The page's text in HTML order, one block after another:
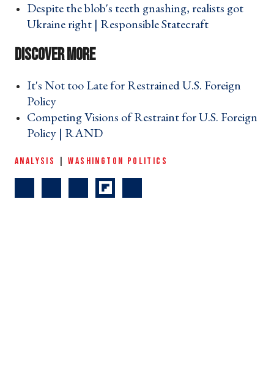
Despite the blob's teeth gnashing, realists got
Ukraine right | Responsible Statecraft ›
It's Not too Late for Restrained U.S. Foreign
Policy ›
Competing Visions of Restraint for U.S. Foreign
Policy | RAND ›
ANALYSIS |WASHINGTON POLITICS